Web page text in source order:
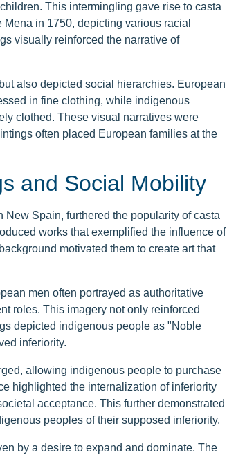
This intermingling gave rise to casta
in 1750, depicting various racial
visually reinforced the narrative of
also depicted social hierarchies. European
in fine clothing, while indigenous
clothed. These visual narratives were
often placed European families at the
and Social Mobility
Spain, furthered the popularity of casta
works that exemplified the influence of
motivated them to create art that
men often portrayed as authoritative
roles. This imagery not only reinforced
depicted indigenous people as "Noble
inferiority.
allowing indigenous people to purchase
highlighted the internalization of inferiority
acceptance. This further demonstrated
peoples of their supposed inferiority.
by a desire to expand and dominate. The